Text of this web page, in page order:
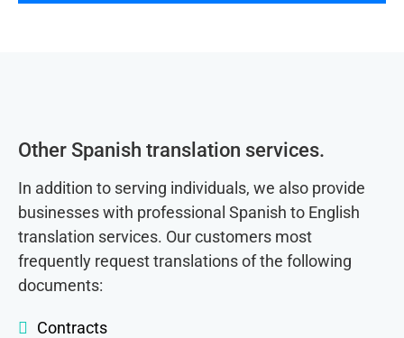
Other Spanish translation services.
In addition to serving individuals, we also provide
businesses with professional Spanish to English
translation services. Our customers most
frequently request translations of the following
documents:
Contracts